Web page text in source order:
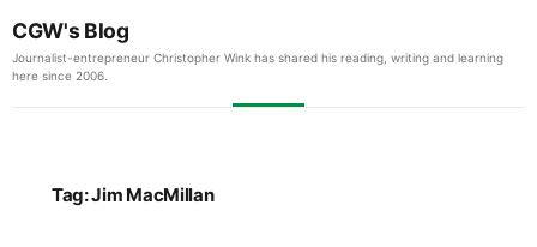
CGW's Blog
Journalist-entrepreneur Christopher Wink has shared his reading, writing and learning
here since 2006.
Tag:Jim MacMillan